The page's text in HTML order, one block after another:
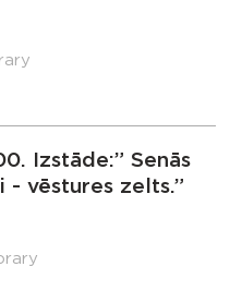
Izstāde:” Senās
- vēstures zelts.”